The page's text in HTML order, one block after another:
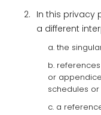
2. In this privacy
a different
a. the
b.
or
schedules
c. a